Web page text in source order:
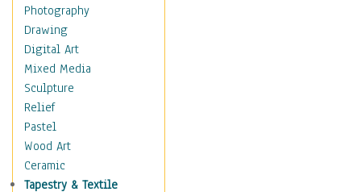
Landmarks
Public Institutions
Religious Architecture
Sculpture & Statues
Stores & Shops
World Architecture
Astronomy & Space
Botanical
Children
Costume & Fashion
Photography
Drawing
Digital Art
Mixed Media
Sculpture
Relief
Pastel
Wood Art
Ceramic
Tapestry & Textile